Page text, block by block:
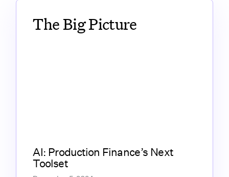
The Big Picture
AI: Production Finance’s Next
Toolset